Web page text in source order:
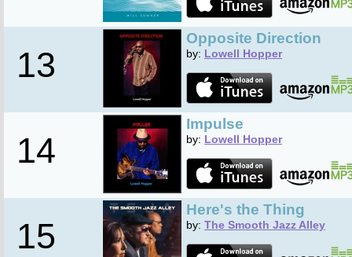
13
Opposite Direction
by: Lowell Hopper
14
Impulse
by: Lowell Hopper
15
Here's the Thing
by: The Smooth Jazz Alley